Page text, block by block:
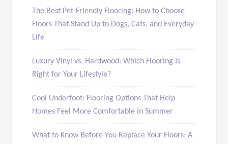
The Best Pet-Friendly Flooring: How to Choose
Floors That Stand Up to Dogs, Cats, and Everyday
Life
Luxury Vinyl vs. Hardwood: Which Flooring Is
Right for Your Lifestyle?
Cool Underfoot: Flooring Options That Help
Homes Feel More Comfortable in Summer
What to Know Before You Replace Your Floors: A